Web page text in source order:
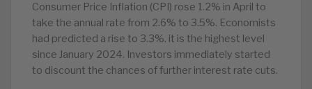
Consumer Price Inflation (CPI) rose 1.2% in April to
take the annual rate from 2.6% to 3.5%. Economists
had predicted a rise to 3.3%. it is the highest level
since January 2024. Investors immediately started
to discount the chances of further interest rate cuts.